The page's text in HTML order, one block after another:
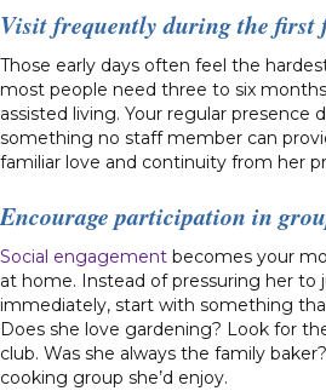
Visit frequently during the first
Those early days often feel the
most people need three to six
assisted living. Your regular presence
something no staff member can
familiar love and continuity from her
Encourage participation in
Social engagement becomes your
at home. Instead of pressuring her
immediately, start with something
Does she love gardening? Look for
club. Was she always the family
cooking group she’d enjoy.